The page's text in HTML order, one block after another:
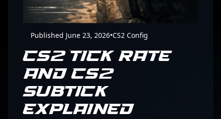
Published June 23, 2026•CS2 Config
CS2 TICK RATE
AND CS2
SUBTICK
EXPLAINED